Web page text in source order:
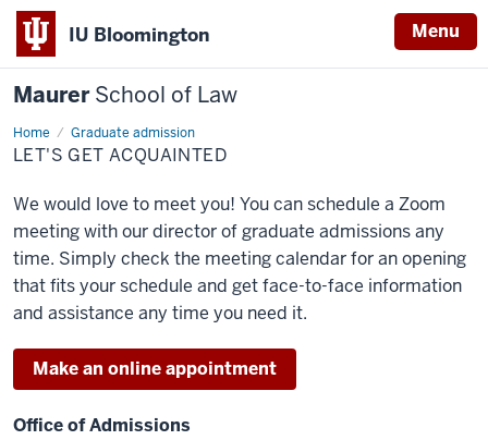
IU Bloomington Menu
MaurerSchool of Law
Home Graduate admission
Let's
get
acquainted
LET'S GET ACQUAINTED
We would love to meet you! You can schedule a Zoom
meeting with our director of graduate admissions any
time. Simply check the meeting calendar for an opening
that fits your schedule and get face-to-face information
and assistance any time you need it.
Make an online appointment
Office of Admissions